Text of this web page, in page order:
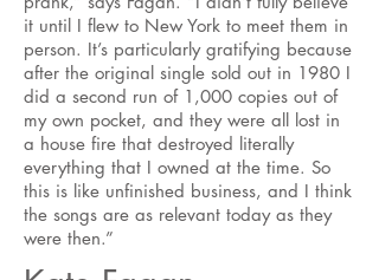
it until I flew to New York to meet them in
person. It’s particularly gratifying because
after the original single sold out in 1980 I
did a second run of 1,000 copies out of
my own pocket, and they were all lost in
a house fire that destroyed literally
everything that I owned at the time. So
this is like unfinished business, and I think
the songs are as relevant today as they
were then.”